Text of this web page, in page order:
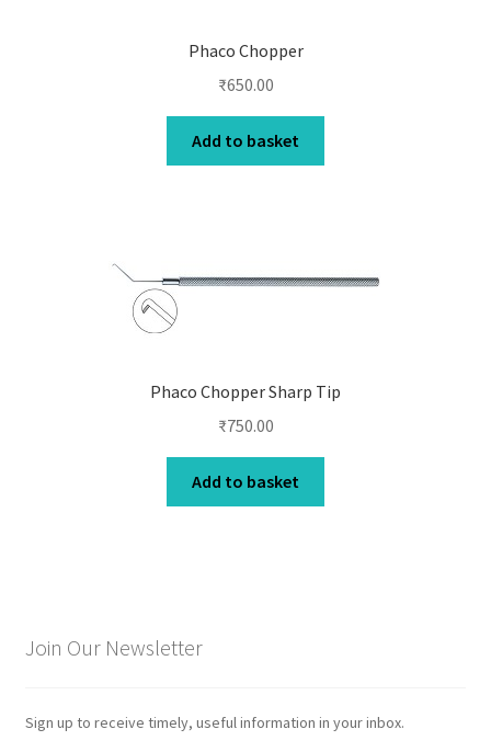
Phaco Chopper
₹650.00
Add to basket
Phaco Chopper Sharp Tip
₹750.00
Add to basket
Join Our Newsletter
Sign up to receive timely, useful information in your inbox.